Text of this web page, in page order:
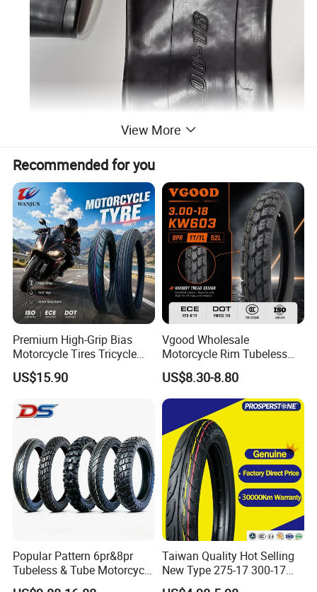
View More
Recommended for you
Premium High-Grip Bias
Motorcycle Tires Tricycle
Tire Motorbike Tyre
Essential Spare Parts
US$15.90
Vgood Wholesale
Motorcycle Rim Tubeless
Tire off Road Motocross
Enduro Llantas Para Moto
Tire 140/80-18 18 Tires
90/90-18 275-18 300-18
325-18 410-18 460-18
US$8.30-8.80
Popular Pattern 6pr&8pr
Tubeless & Tube Motorcycle
Tyre/Tire, Motorcycle Spare
Taiwan Quality Hot Selling
New Type 275-17 300-17
70/80-17 Motorcycle Tyre